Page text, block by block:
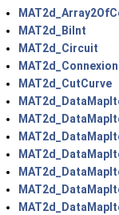
MAT2d_BiInt
MAT2d_Circuit
MAT2d_Connexion
MAT2d_CutCurve